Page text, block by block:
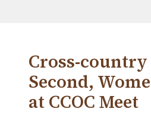
Cross-country
Second,
at CCOC Meet